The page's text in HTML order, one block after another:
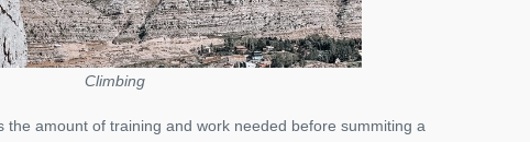
Climbing
amount of training and work needed before summiting a